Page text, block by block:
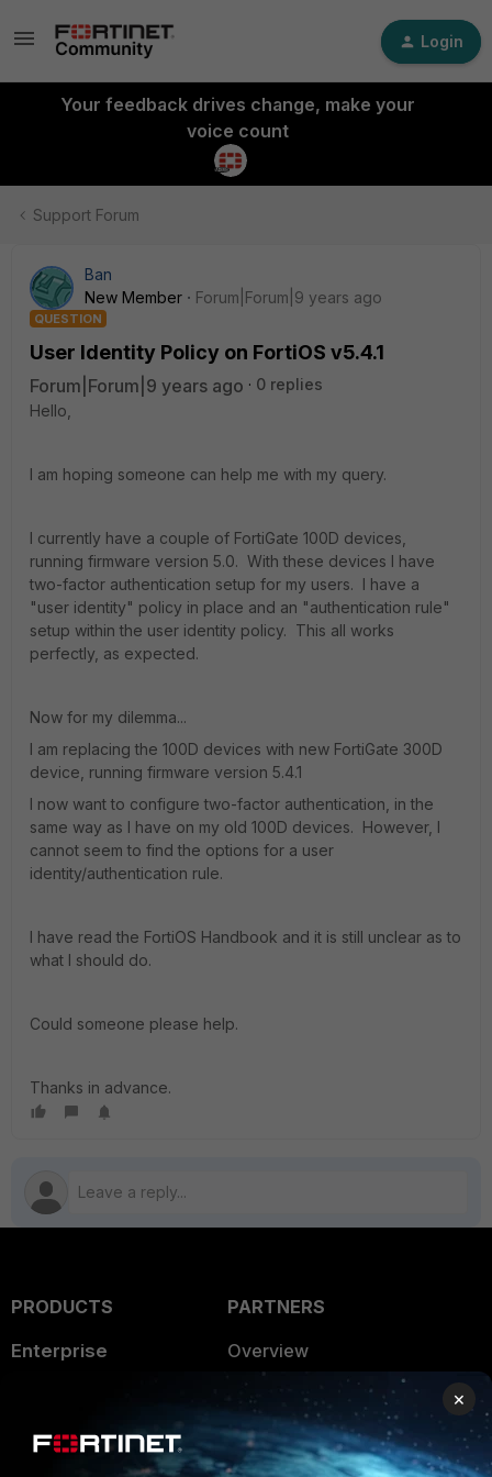
Login
Your feedback drives change, make your
voice count
Support Forum
Ban
New Member
Forum|Forum|9 years ago
QUESTION
User Identity Policy on FortiOS v5.4.1
Forum|Forum|9 years ago
0 replies
Hello,
I am hoping someone can help me with my query.
I currently have a couple of FortiGate 100D devices,
running firmware version 5.0. With these devices I have
two-factor authentication setup for my users. I have a
"user identity" policy in place and an "authentication rule"
setup within the user identity policy. This all works
perfectly, as expected.
Now for my dilemma...
I am replacing the 100D devices with new FortiGate 300D
device, running firmware version 5.4.1
I now want to configure two-factor authentication, in the
same way as I have on my old 100D devices. However, I
cannot seem to find the options for a user
identity/authentication rule.
I have read the FortiOS Handbook and it is still unclear as to
what I should do.
Could someone please help.
Thanks in advance.
PRODUCTS
Enterprise
User and Device Security
PARTNERS
Overview
Alliances Ecosystem
Find a Partner
×